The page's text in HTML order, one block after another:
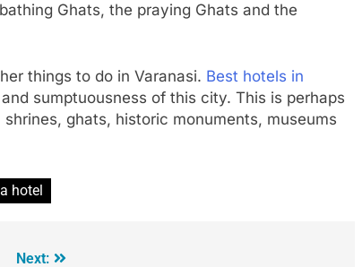
Ghats, the praying Ghats and the
things to do in Varanasi. Best hotels in
sumptuousness of this city. This is perhaps
ghats, historic monuments, museums
hotel
Next: